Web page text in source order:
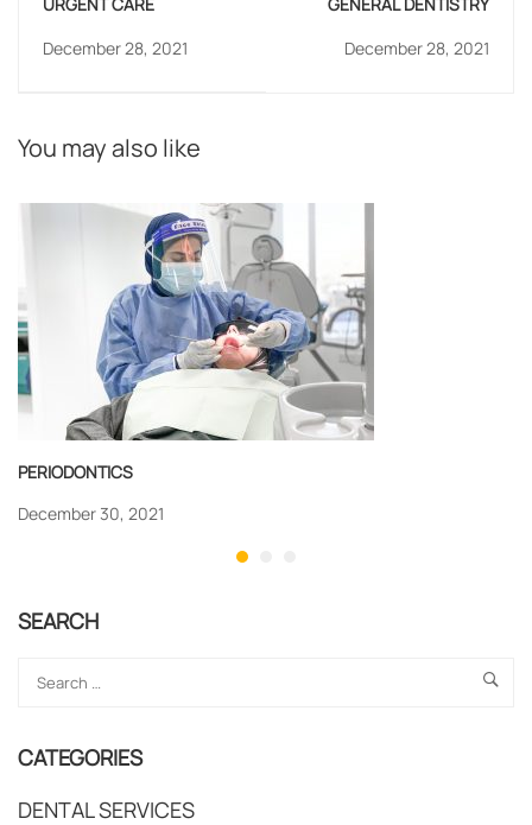
December 28, 2021
December 28, 2021
You may also like
PERIODONTICS
December 30, 2021
SEARCH
CATEGORIES
DENTAL SERVICES